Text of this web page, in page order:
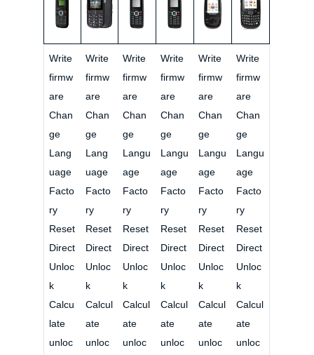
Write
firmw
are
Chan
ge
Lang
uage
Facto
ry
Reset
Direct
Unloc
k
Calcu
late
unloc
Write
firmw
are
Chan
ge
Lang
uage
Facto
ry
Reset
Direct
Unloc
k
Calcul
ate
unloc
Write
firmw
are
Chan
ge
Langu
age
Facto
ry
Reset
Direct
Unloc
k
Calcul
ate
unloc
Write
firmw
are
Chan
ge
Langu
age
Facto
ry
Reset
Direct
Unloc
k
Calcul
ate
unloc
Write
firmw
are
Chan
ge
Langu
age
Facto
ry
Reset
Direct
Unloc
k
Calcul
ate
unloc
Write
firmw
are
Chan
ge
Langu
age
Facto
ry
Reset
Direct
Unloc
k
Calcul
ate
unloc